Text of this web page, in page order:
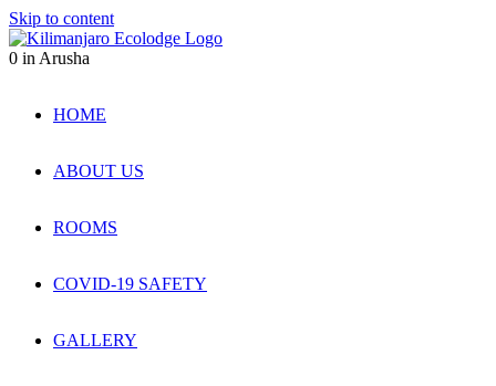
Skip to content
0 in Arusha
HOME
ABOUT US
ROOMS
COVID-19 SAFETY
GALLERY